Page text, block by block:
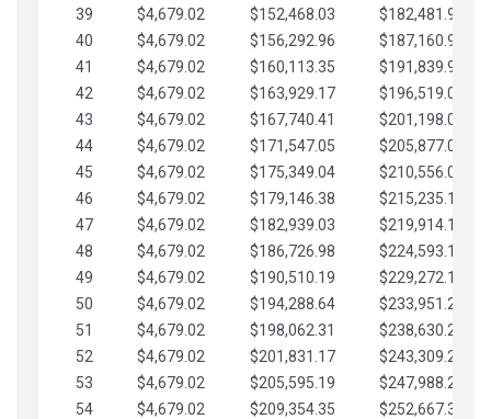
39
$4,679.02 $152,468.03
$182,481.95
40
$4,679.02 $156,292.96
$187,160.97
41
$4,679.02 $160,113.35
$191,839.99
42
$4,679.02 $163,929.17
$196,519.02
43
$4,679.02 $167,740.41
$201,198.04
44
$4,679.02 $171,547.05
$205,877.07
45
$4,679.02 $175,349.04
$210,556.09
46
$4,679.02 $179,146.38
$215,235.12
47
$4,679.02 $182,939.03
$219,914.14
48
$4,679.02 $186,726.98
$224,593.16
49
$4,679.02 $190,510.19
$229,272.19
50
$4,679.02 $194,288.64
$233,951.21
51
$4,679.02 $198,062.31
$238,630.24
52
$4,679.02 $201,831.17
$243,309.26
53
$4,679.02 $205,595.19
$247,988.28
54
$4,679.02 $209,354.35
$252,667.31